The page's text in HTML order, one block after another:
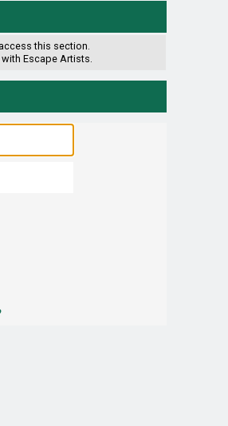
this section.
with Escape Artists.